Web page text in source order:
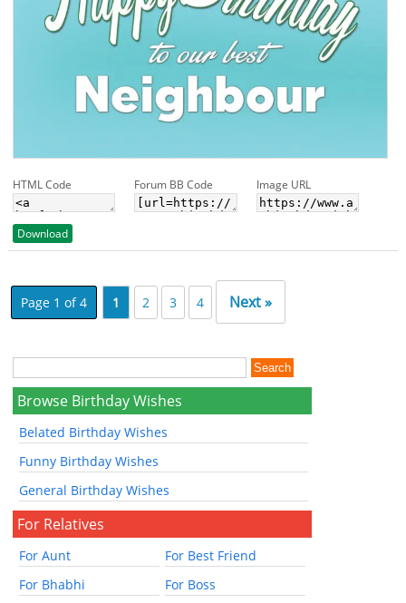
HTML Code Forum BB Code Image URL
Download
Page 1 of 4 1 2 3 4 Next »
Browse Birthday Wishes
Belated Birthday Wishes
Funny Birthday Wishes
General Birthday Wishes
For Relatives
For Aunt
For Best Friend
For Bhabhi
For Boss